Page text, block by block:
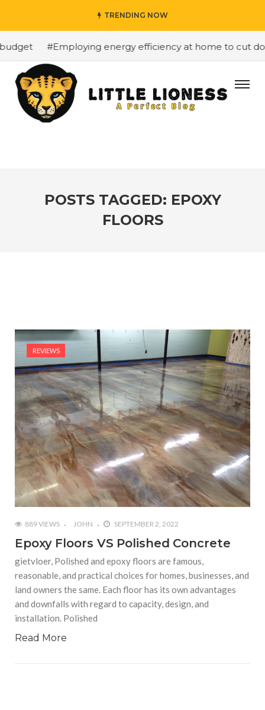
TRENDING NOW
#Employing energy efficiency at home to cut
POSTS TAGGED: EPOXY
FLOORS
REVIEWS
889 VIEWS JOHN SEPTEMBER 2, 2022
Epoxy Floors VS Polished Concrete
gietvloer, Polished and epoxy floors are famous,
reasonable, and practical choices for homes, businesses, and
land owners the same. Each floor has its own advantages
and downfalls with regard to capacity, design, and
installation. Polished
Read More